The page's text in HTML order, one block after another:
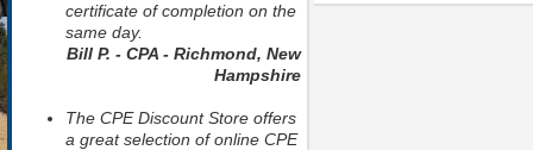
certificate of completion on the
same day.
Bill P. - CPA - Richmond, New
Hampshire
The CPE Discount Store offers
a great selection of online CPE